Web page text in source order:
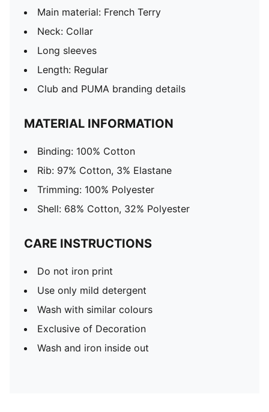
Main material: French Terry
Neck: Collar
Long sleeves
Length: Regular
Club and PUMA branding details
MATERIAL INFORMATION
Binding: 100% Cotton
Rib: 97% Cotton, 3% Elastane
Trimming: 100% Polyester
Shell: 68% Cotton, 32% Polyester
CARE INSTRUCTIONS
Do not iron print
Use only mild detergent
Wash with similar colours
Exclusive of Decoration
Wash and iron inside out